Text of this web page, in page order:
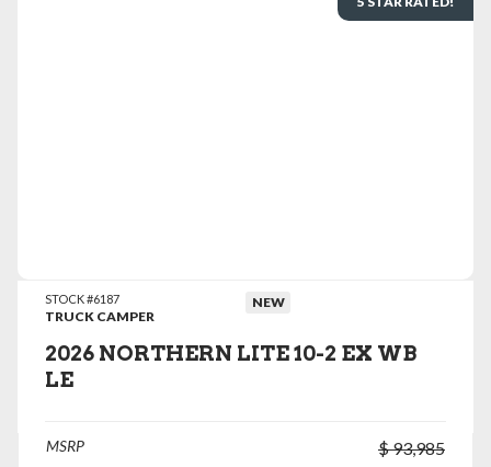
STOCK #6187
TRUCK CAMPER
NEW
2026 NORTHERN LITE 10-2 EX WB
LE
MSRP $ 93,985